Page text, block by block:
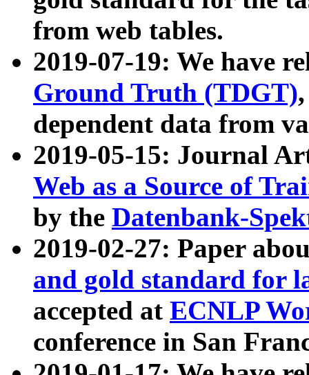
from web tables.
2019-07-19: We have
Ground Truth (TDGT)
dependent data from
2019-05-15: Journal
Web as a Source of
by the Datenbank-
2019-02-27: Paper
and gold standard for
accepted at ECNLP
conference in San